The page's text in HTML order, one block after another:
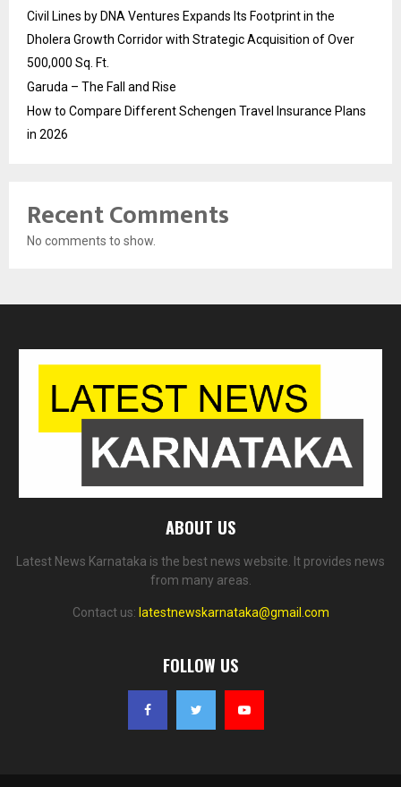
Civil Lines by DNA Ventures Expands Its Footprint in the
Dholera Growth Corridor with Strategic Acquisition of Over
500,000 Sq. Ft.
Garuda – The Fall and Rise
How to Compare Different Schengen Travel Insurance Plans
in 2026
Recent Comments
No comments to show.
ABOUT US
Latest News Karnataka is the best news website. It provides news
from many areas.
Contact us: latestnewskarnataka@gmail.com
FOLLOW US